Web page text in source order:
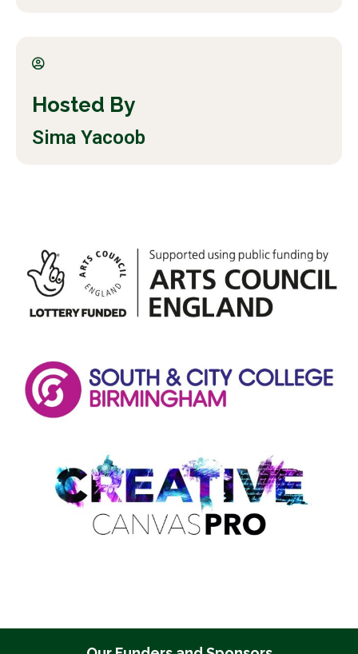
Hosted By
Sima Yacoob